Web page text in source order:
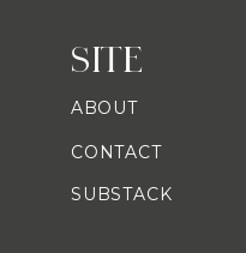
SITE
ABOUT
CONTACT
SUBSTACK